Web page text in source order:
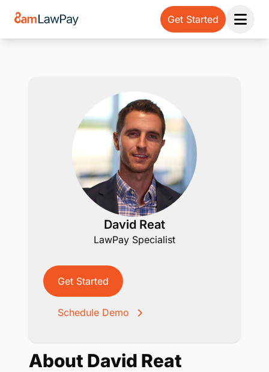
Get Started
Open
David Reat
LawPay Specialist
Get Started
Schedule Demo
About David Reat